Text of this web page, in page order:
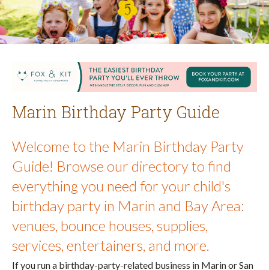
Marin Birthday Party Guide
Welcome to the Marin Birthday Party
Guide! Browse our directory to find
everything you need for your child's
birthday party in Marin and Bay Area:
venues, bounce houses, supplies,
services, entertainers, and more.
If you run a birthday-party-related business in Marin or San